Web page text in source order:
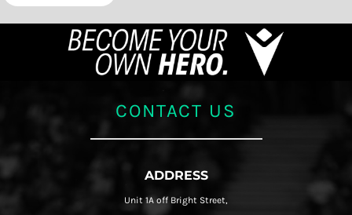
CONTACT US
ADDRESS
Unit 1A off Bright Street,